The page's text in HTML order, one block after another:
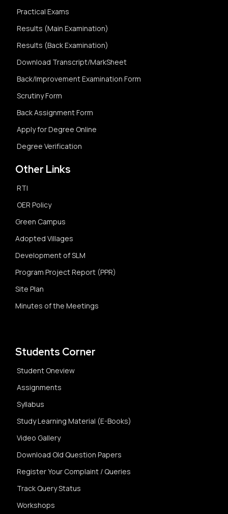
Practical Exams
Results (Main Examination)
Results (Back Examination)
Download Transcript/MarkSheet
Back/Improvement Examination Form
Scrutiny Form
Back Assignment Form
Apply for Degree Online
Degree Verification
Other Links
RTI
OER Policy
Green Campus
Adopted Villages
Development of SLM
Program Project Report (PPR)
Site Plan
Minutes of the Meetings
Students Corner
Student Oneview
Assignments
Syllabus
Study Learning Material (E-Books)
Video Gallery
Download Old Question Papers
Register Your Complaint / Queries
Track Query Status
Workshops